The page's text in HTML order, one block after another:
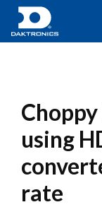
using
rate